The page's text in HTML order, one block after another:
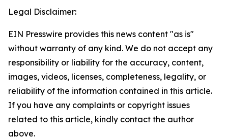
Legal Disclaimer:
EIN Presswire provides this news content "as is"
without warranty of any kind. We do not accept any
responsibility or liability for the accuracy, content,
images, videos, licenses, completeness, legality, or
reliability of the information contained in this article.
If you have any complaints or copyright issues
related to this article, kindly contact the author
above.